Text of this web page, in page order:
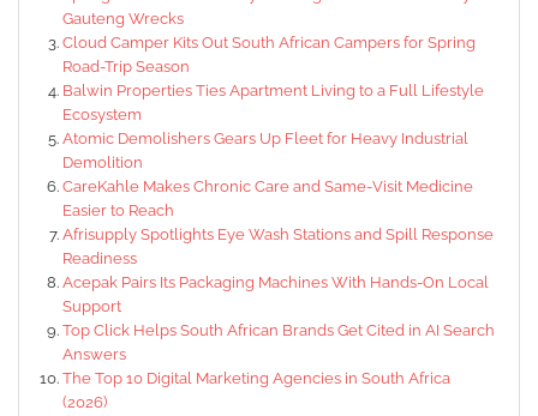
Gauteng Wrecks
Cloud Camper Kits Out South African Campers for Spring
Road-Trip Season
Balwin Properties Ties Apartment Living to a Full Lifestyle
Ecosystem
Atomic Demolishers Gears Up Fleet for Heavy Industrial
Demolition
CareKahle Makes Chronic Care and Same-Visit Medicine
Easier to Reach
Afrisupply Spotlights Eye Wash Stations and Spill Response
Readiness
Acepak Pairs Its Packaging Machines With Hands-On Local
Support
Top Click Helps South African Brands Get Cited in AI Search
Answers
The Top 10 Digital Marketing Agencies in South Africa
(2026)